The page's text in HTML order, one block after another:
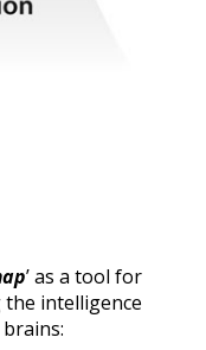
’ as a tool for
intelligence